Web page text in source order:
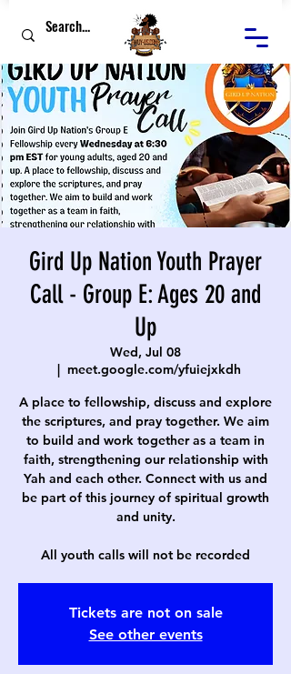
Gird Up Nation Youth Prayer
Call - Group E: Ages 20 and
Up
Wed, Jul 08
  |
meet.google.com/yfuiejxkdh
A place to fellowship, discuss and explore
the scriptures, and pray together. We aim
to build and work together as a team in
faith, strengthening our relationship with
Yah and each other. Connect with us and
be part of this journey of spiritual growth
and unity.
All youth calls will not be recorded
Tickets are not on sale
See other events